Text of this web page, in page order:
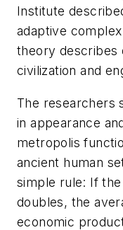
Institute
adaptive
theory describes
civilization and
The researchers
in appearance
metropolis
ancient human
simple rule: If
doubles, the
economic